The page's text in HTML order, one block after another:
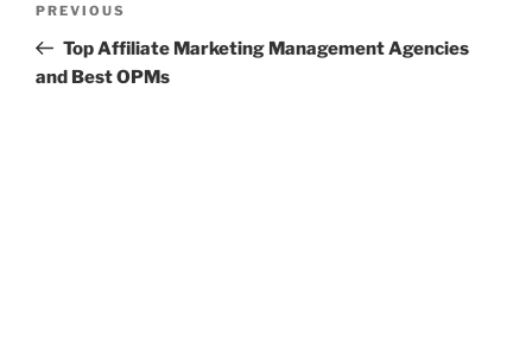
Previous
Post
PREVIOUS
Top Affiliate Marketing Management Agencies
and Best OPMs